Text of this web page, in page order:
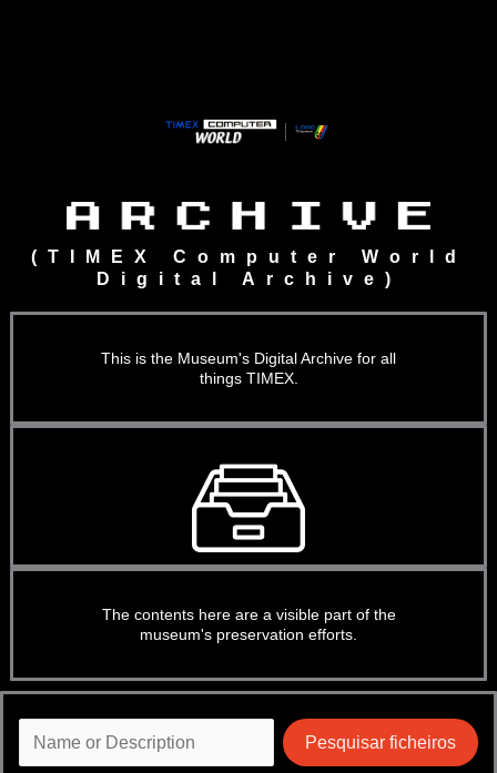
(TIMEX Computer World
Digital Archive)
This is the Museum's Digital Archive for all
things TIMEX.
The contents here are a visible part of the
museum's preservation efforts.